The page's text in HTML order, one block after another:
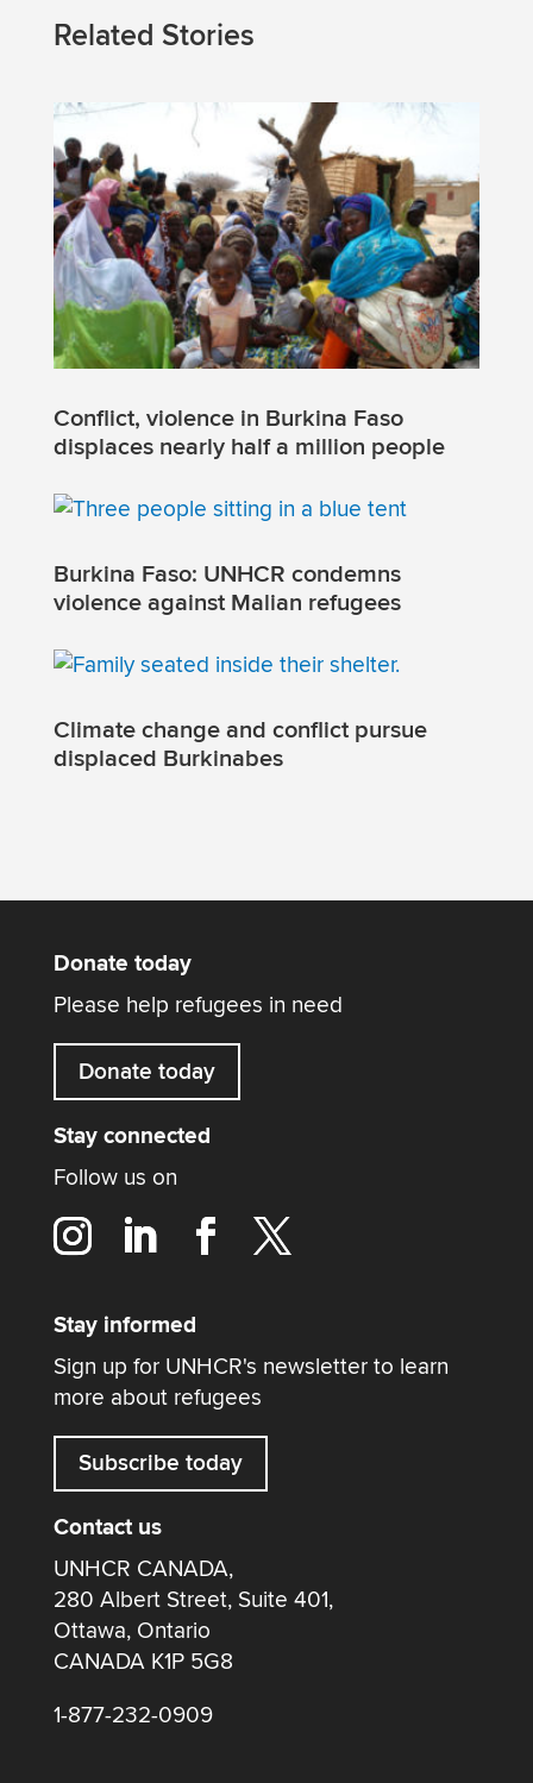
Related Stories
Conflict, violence in Burkina Faso
displaces nearly half a million people
Burkina Faso: UNHCR condemns
violence against Malian refugees
Climate change and conflict pursue
displaced Burkinabes
Donate today
Please help refugees in need
Donate today
Stay connected
Follow us on
Stay informed
Sign up for UNHCR's newsletter to learn
more about refugees
Subscribe today
Contact us
UNHCR CANADA,
280 Albert Street, Suite 401,
Ottawa, Ontario
CANADA K1P 5G8
1-877-232-0909